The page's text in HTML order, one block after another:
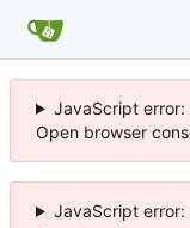
JavaScript
Open browser
JavaScript error: